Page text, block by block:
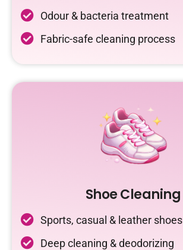
Odour & bacteria treatment
Fabric-safe cleaning process
Shoe Cleaning
Sports, casual & leather shoes
Deep cleaning & deodorizing